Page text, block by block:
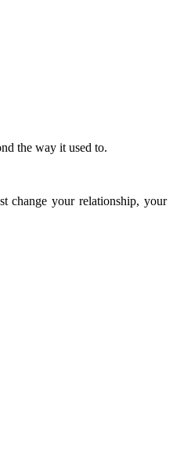
the way it used to.
change your relationship, your